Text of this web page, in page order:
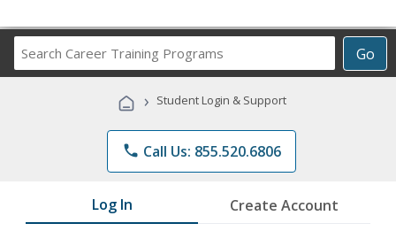
Go
Career
Programs
› Student Login & Support
phone Call Us: 855.520.6806
Log In Create Account